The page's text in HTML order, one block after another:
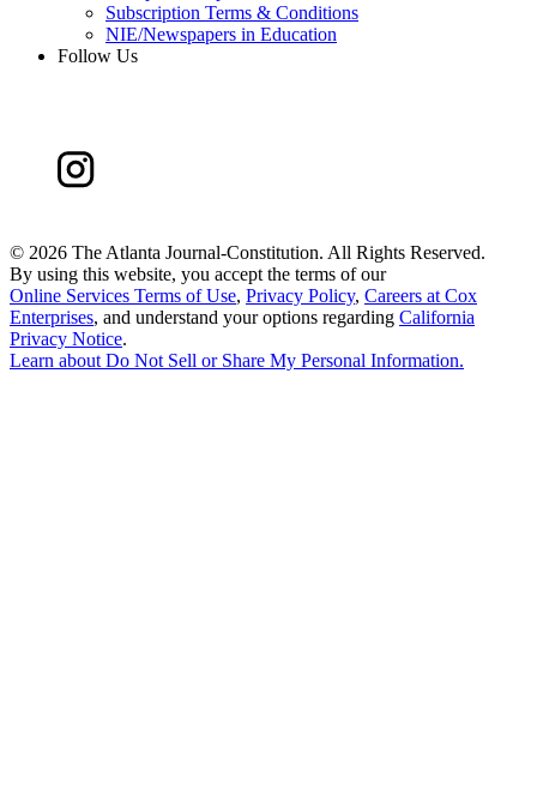
Subscription Terms & Conditions
NIE/Newspapers in Education
Follow Us
© 2026 The Atlanta Journal-Constitution. All Rights Reserved.
By using this website, you accept the terms of our
Online Services Terms of Use, Privacy Policy, Careers at Cox
Enterprises, and understand your options regarding California
Privacy Notice.
Learn aboutDo Not Sell or Share My Personal Information.